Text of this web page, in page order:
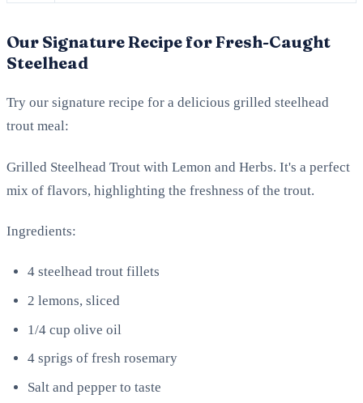
Our Signature Recipe for Fresh-Caught
Steelhead
Try our signature recipe for a delicious grilled steelhead
trout meal:
Grilled Steelhead Trout with Lemon and Herbs. It's a perfect
mix of flavors, highlighting the freshness of the trout.
Ingredients:
4 steelhead trout fillets
2 lemons, sliced
1/4 cup olive oil
4 sprigs of fresh rosemary
Salt and pepper to taste